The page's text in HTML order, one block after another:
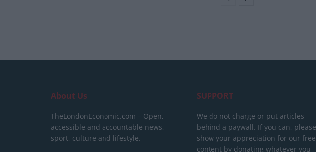
About Us
TheLondonEconomic.com – Open,
accessible and accountable news,
sport, culture and lifestyle.
SUPPORT
We do not charge or put articles
behind a paywall. If you can, please
show your appreciation for our free
content by donating whatever you